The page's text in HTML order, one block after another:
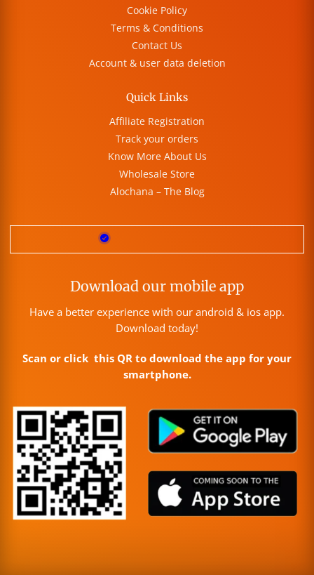
Cookie Policy
Terms & Conditions
Contact Us
Account & user data deletion
Quick Links
Affiliate Registration
Track your orders
Know More About Us
Wholesale Store
Alochana – The Blog
Download our mobile app
Have a better experience with our android & ios app.
Download today!
Scan or click this QR to download the app for your
smartphone.